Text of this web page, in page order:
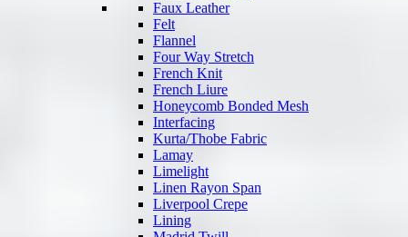
Faux Leather
Felt
Flannel
Four Way Stretch
French Knit
French Liure
Honeycomb Bonded Mesh
Interfacing
Kurta/Thobe Fabric
Lamay
Limelight
Linen Rayon Span
Liverpool Crepe
Lining